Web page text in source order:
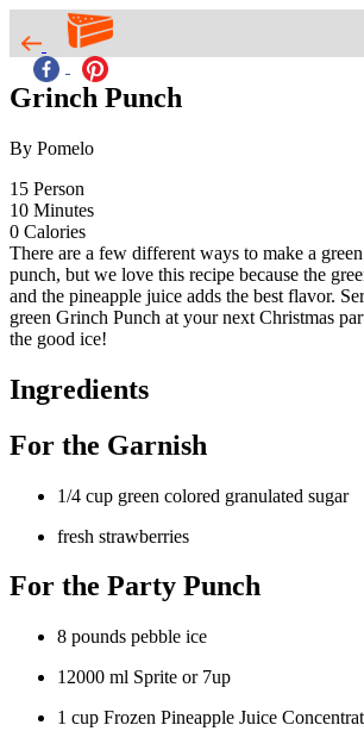
Grinch Punch
By Pomelo
15 Person
10 Minutes
0 Calories
There are a few different ways to make a
punch, but we love this recipe because the
and the pineapple juice adds the best flavor.
green Grinch Punch at your next Christmas
the good ice!
Ingredients
For the Garnish
1/4 cup green colored granulated sugar
fresh strawberries
For the Party Punch
8 pounds pebble ice
12000 ml Sprite or 7up
1 cup Frozen Pineapple Juice